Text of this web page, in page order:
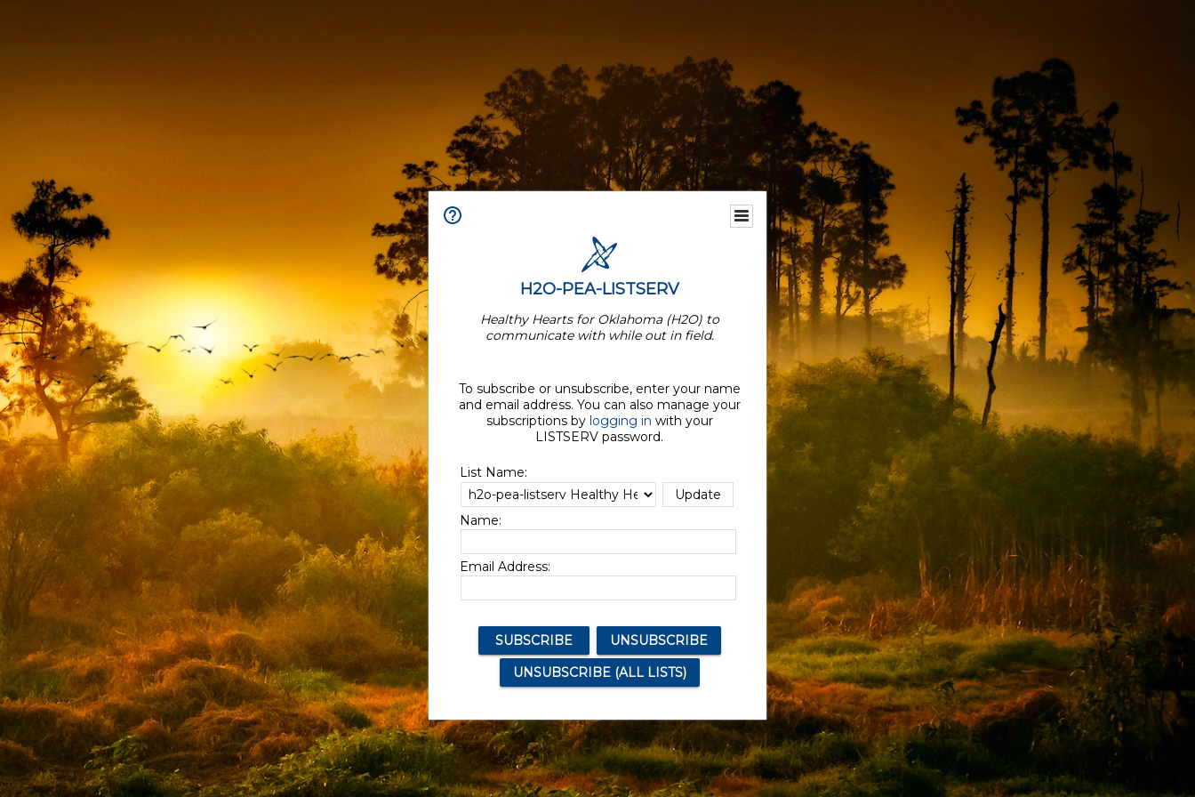
H2O-PEA-LISTSERV
Healthy Hearts for Oklahoma (H2O) to
communicate with while out in field.
To subscribe or unsubscribe, enter your name
and email address. You can also manage your
subscriptions by logging in with your
LISTSERV password.
List Name:
Name:
Email Address: